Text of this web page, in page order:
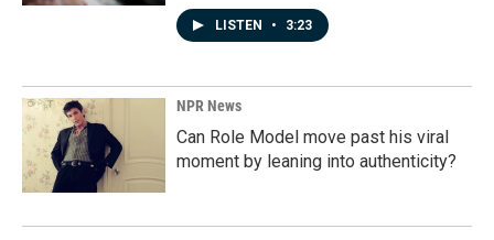
LISTEN • 3:23
NPR News
Can Role Model move past his viral
moment by leaning into authenticity?